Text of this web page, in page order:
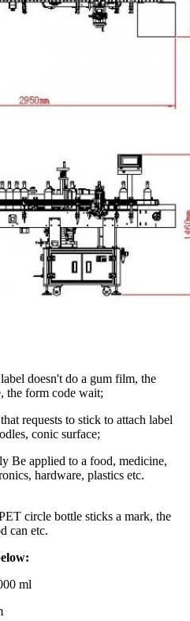
doesn't do a gum film, the
the form code wait;
requests to stick to attach label
conic surface;
Be applied to a food, medicine,
hardware, plastics etc.
circle bottle sticks a mark, the
can etc.
ml